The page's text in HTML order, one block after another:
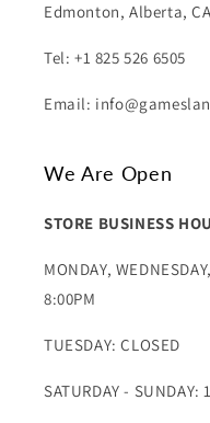
Edmonton, Alberta,
Tel: +1 825 526 6505
Email:
We Are Open
STORE BUSINESS
MONDAY,
8:00PM
TUESDAY: CLOSED
SATURDAY - SUNDAY: